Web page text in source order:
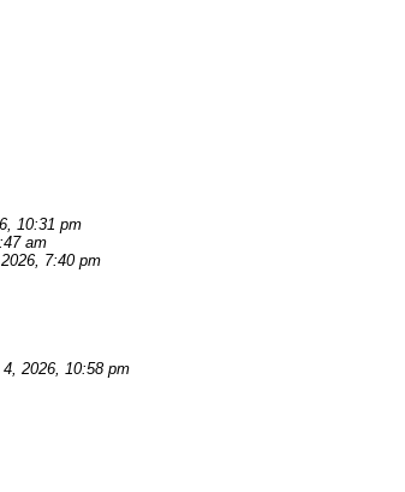
10:31 pm
am
7:40 pm
2026, 10:58 pm